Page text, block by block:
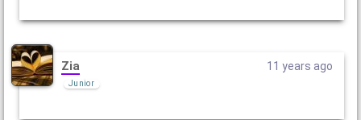
Zia
Junior
11 years ago